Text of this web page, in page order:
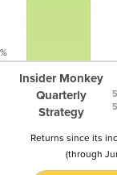
Insider Monkey
Quarterly
Strategy
Returns since its
(through